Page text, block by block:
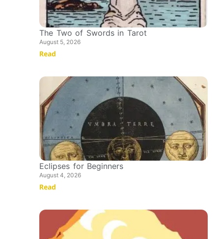
The Two of Swords in Tarot
August 5, 2026
Read
Eclipses for Beginners
August 4, 2026
Read